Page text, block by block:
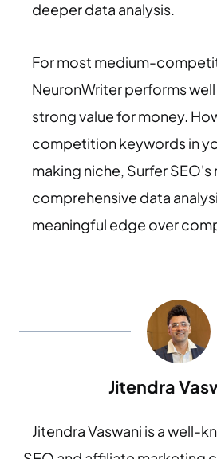
deeper data analysis.
For most medium-
NeuronWriter performs
strong value for money.
competition keywords in
making niche, Surfer SEO's
comprehensive data
meaningful edge over
Jitendra
Jitendra Vaswani is a well-